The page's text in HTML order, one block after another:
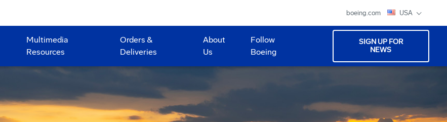
boeing.com USA
Multimedia
Resources
Orders &
Deliveries
About
Us
Follow
Boeing
SIGN UP FOR
NEWS